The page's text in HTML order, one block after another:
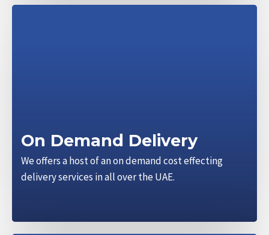
On Demand Delivery
We offers a host of an on demand cost effecting
delivery services in all over the UAE.